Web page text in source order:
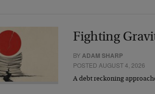
Fighting
BYADAM SHARP
POSTED AUGUST 4, 2026
A debt reckoning